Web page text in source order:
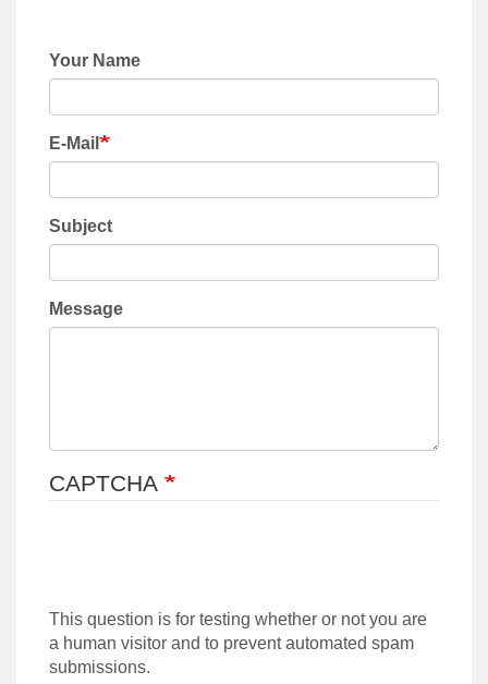
Your Name
E-Mail
Subject
Message
CAPTCHA
This question is for testing whether or not you are
a human visitor and to prevent automated spam
submissions.